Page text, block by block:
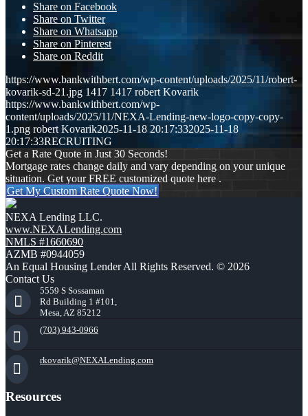
Share on Facebook
Share on Twitter
Share on Whatsapp
Share on Pinterest
Share on Reddit
https://www.bankwithbert.com/wp-content/uploads/2025/11/robert-
kovarik-sd-21.jpg 1417 1417 robert Kovarik
https://www.bankwithbert.com/wp-
content/uploads/2025/11/NEXA-Lending-new-logo-copy-copy-
1.png robert Kovarik2025-11-18 20:17:332025-11-18
20:17:33RECRUITING
Get a Rate Quote in Just 30 Seconds!
Mortgage rates change daily and vary depending on your unique
situation. Get your FREE customized quote here .
Get My Custom Rate Quote Now!
NEXA Lending LLC.
www.NEXALending.com
NMLS #1660690
AZMB #0944059
An Equal Housing Lender All Rights Reserved. © 2026
Contact Us
5559 S Sossaman
Rd Building 1 #101,
Mesa, AZ 85212
(703) 943-0966
rkovarik@NEXALending.com
Resources